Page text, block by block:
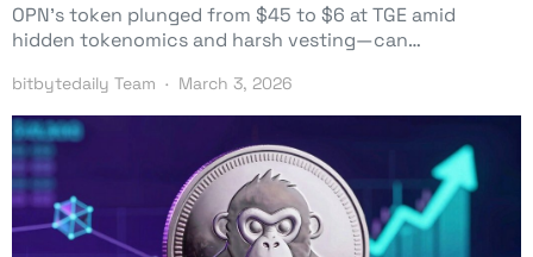
OPN’s token plunged from $45 to $6 at TGE amid
hidden tokenomics and harsh vesting—can…
bitbytedaily Team March 3, 2026